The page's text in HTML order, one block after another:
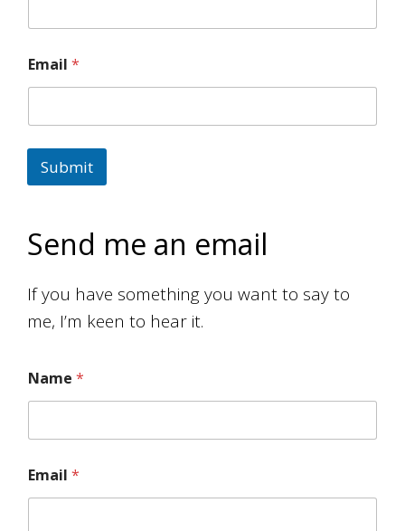
Email*
Submit
Send me an email
If you have something you want to say to
me, I’m keen to hear it.
Name*
Email*